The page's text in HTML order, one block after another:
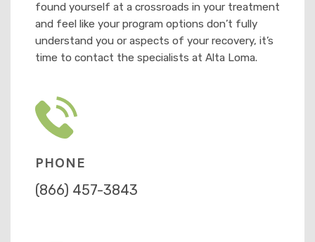
found yourself at a crossroads in your treatment
and feel like your program options don’t fully
understand you or aspects of your recovery, it’s
time to contact the specialists at Alta Loma.
PHONE
(866) 457-3843